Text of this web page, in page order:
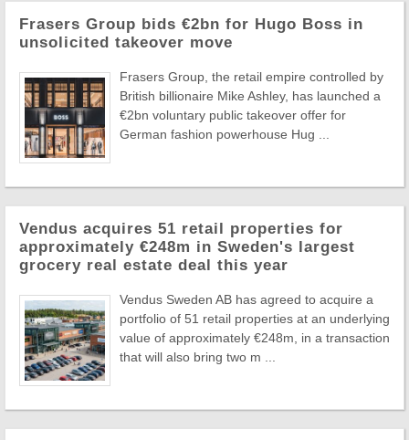
Frasers Group bids €2bn for Hugo Boss in
unsolicited takeover move
Frasers Group, the retail empire controlled by
British billionaire Mike Ashley, has launched a
€2bn voluntary public takeover offer for
German fashion powerhouse Hug ...
Vendus acquires 51 retail properties for
approximately €248m in Sweden's largest
grocery real estate deal this year
Vendus Sweden AB has agreed to acquire a
portfolio of 51 retail properties at an underlying
value of approximately €248m, in a transaction
that will also bring two m ...